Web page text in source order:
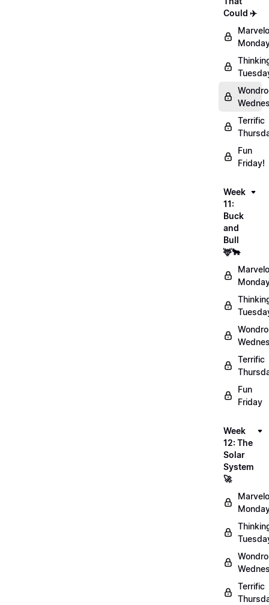
Could ✈️
Terrific
Fun
Friday!
Week
11:
Buck
and
Bull
🦌🐂
Terrific
Fun
Friday
Week
12: The
Solar
System
🚀
Terrific